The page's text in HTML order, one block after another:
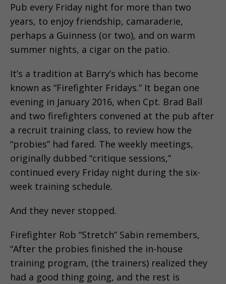
Pub every Friday night for more than two
years, to enjoy friendship, camaraderie,
perhaps a Guinness (or two), and on warm
summer nights, a cigar on the patio.
It’s a tradition at Barry’s which has become
known as “Firefighter Fridays.” It began one
evening in January 2016, when Cpt. Brad Ball
and two firefighters convened at the pub after
a recruit training class, to review how the
“probies” had fared. The weekly meetings,
originally dubbed “critique sessions,”
continued every Friday night during the six-
week training schedule.
And they never stopped.
Firefighter Rob “Stretch” Sabin remembers,
“After the probies finished the in-house
training program, (the trainers) realized they
had a good thing going, and the rest is